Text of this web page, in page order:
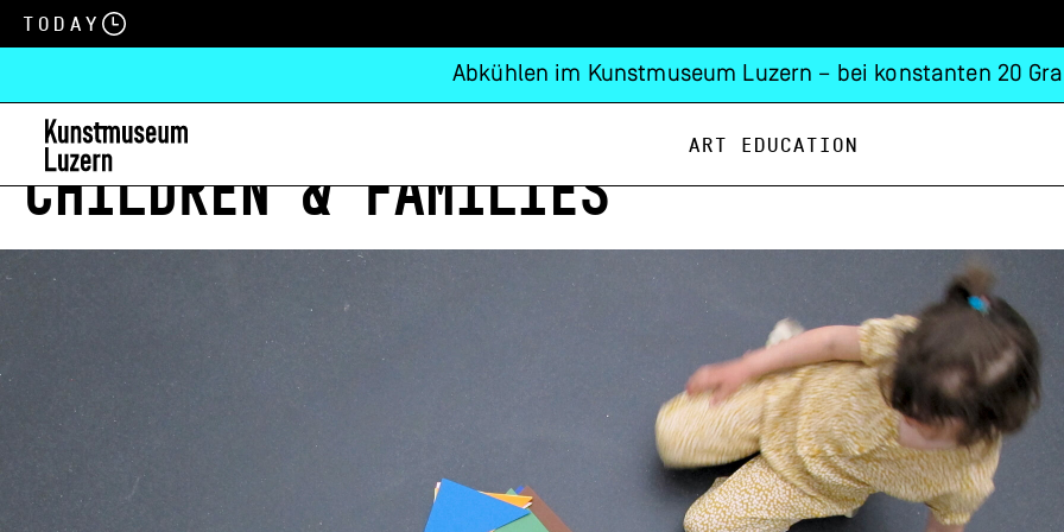
Today
Abkühlen im Kunstmuseum Luzern – bei konstanten 20
Art Education
CHILDREN & FAMILIES